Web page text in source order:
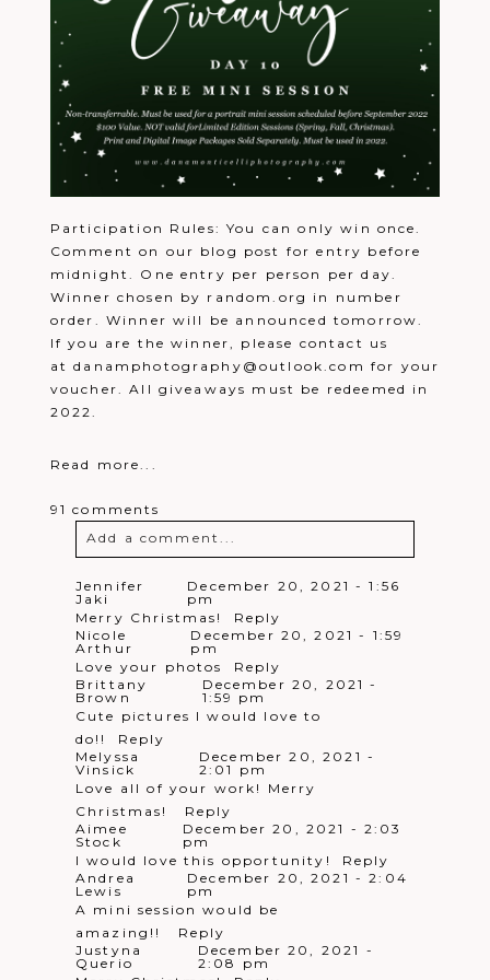
away!!
Reply
Pazzabon
December 22, 2021 - 7:02
Great giveaway! Merry Christmas!
Heather
Jones
December 22, 2021 - 7:07
pm
♥️
Reply
Kim
Feigel
December 22, 2021 - 7:11
pm
Merry Christmas!
Reply
Lisa
December 22, 2021 - 7:14
Merry Christmas
Reply
Tami
Puckey
December 22, 2021 - 7:18
pm
Merry Christmas
Reply
Kaleena
December 22, 2021 - 7:18 pm
My all time favorite photo of the
kiddos when my son was born. Great
photograher
Reply
Puckey
pm
Have a Merry Christmas!!
Merry Christmas
Merry Christmas!!
Erin
Cortazzo
December 22, 2021 - 7:46
pm
Would love to win
Reply
Triforo
7:49 pm
Merry Christmas!
Kim
perozzi
December 22, 2021 - 7:51
pm
This is awesome!
Jess
December 22, 2021 - 7:55 pm
What a great giveaway!! Merry
Christmas!
Reply
Justyna
Querio
Merry Christmas!!
Reply
Lisa
Henry
December 22, 2021 - 8:06
pm
Merry Christmas!
Sharmaine
Burns
December 22, 2021 -
GREAT GIVEAWAY! MERRY
CHRISTMAS!!
Reply
Sharmaine
Burns
December 22, 2021 -
8:14 pm
GREAT GIVEAWAY! MERRY
CHRISTMAS!!
Reply
Nicole
December 22, 2021 -
Participation Rules: You can only win once.
Comment on our blog post for entry before
midnight. One entry per person per day.
Winner chosen by random.org in number
order. Winner will be announced tomorrow.
If you are the winner, please contact us
at danamphotography@outlook.com for your
voucher. All giveaways must be redeemed in
2022.
Read more...
91 comments
Add a comment...
Your email isneverpublished or
shared. Required fields are marked *
Post Comment
Jennifer
Jaki
December 20, 2021 - 1:56
pm
Merry Christmas!
Reply
Nicole
Arthur
December 20, 2021 - 1:59
pm
Love your photos
Reply
Brittany
Brown
December 20, 2021 -
1:59 pm
Cute pictures I would love to
do!!
Reply
Melyssa
Vinsick
December 20, 2021 -
2:01 pm
Love all of your work! Merry
Christmas!
Reply
Aimee
Stock
December 20, 2021 - 2:03
pm
I would love this opportunity!
Reply
Andrea
Lewis
December 20, 2021 - 2:04
pm
A mini session would be
amazing!!
Reply
Justyna
Querio
December 20, 2021 -
2:08 pm